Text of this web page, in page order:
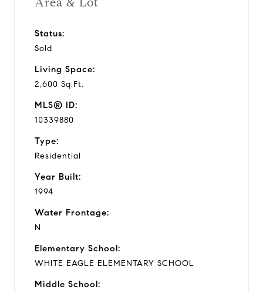
Status:
Sold
Living Space:
2,600 Sq.Ft.
MLS® ID:
10339880
Type:
Residential
Year Built:
1994
Water Frontage:
N
Elementary School:
WHITE EAGLE ELEMENTARY SCHOOL
Middle School: